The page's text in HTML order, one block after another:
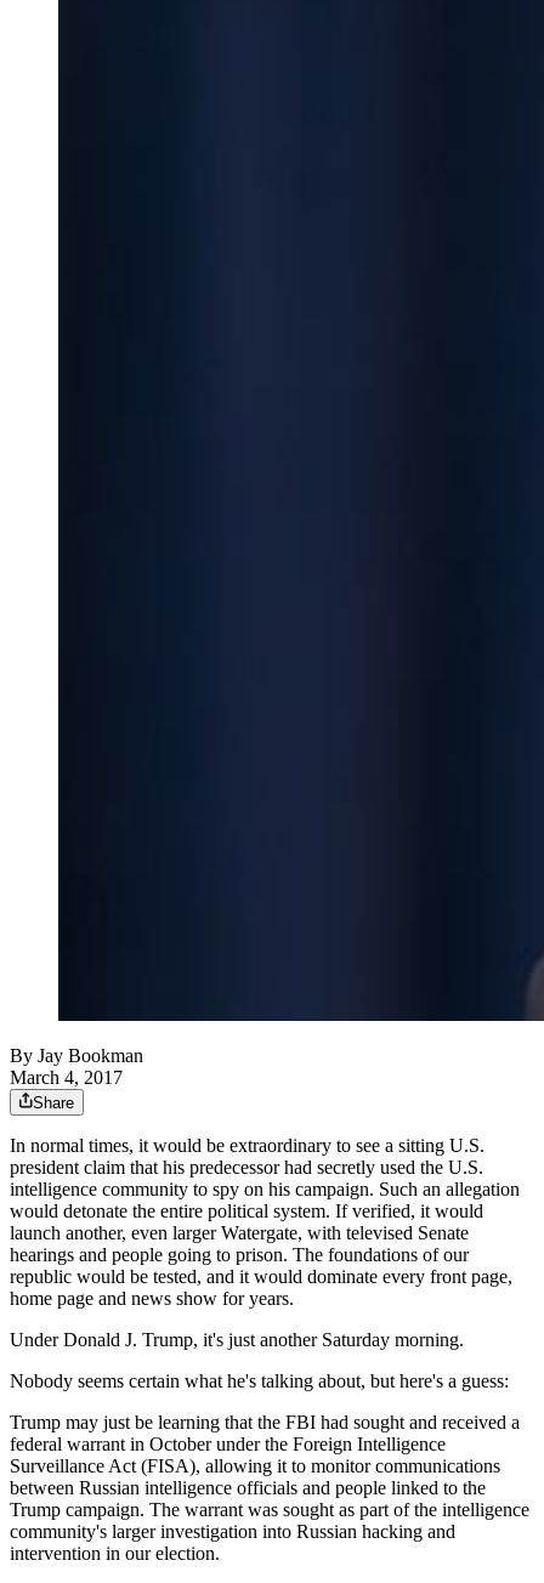
By Jay Bookman
March 4, 2017
Share
In normal times, it would be extraordinary to see a sitting U.S.
president claim that his predecessor had secretly used the U.S.
intelligence community to spy on his campaign. Such an allegation
would detonate the entire political system. If verified, it would
launch another, even larger Watergate, with televised Senate
hearings and people going to prison. The foundations of our
republic would be tested, and it would dominate every front page,
home page and news show for years.
Under Donald J. Trump, it's just another Saturday morning.
Nobody seems certain what he's talking about, but here's a guess:
Trump may just be learning that the FBI had sought and received a
federal warrant in October under the Foreign Intelligence
Surveillance Act (FISA), allowing it to monitor communications
between Russian intelligence officials and people linked to the
Trump campaign. The warrant was sought as part of the intelligence
community's larger investigation into Russian hacking and
intervention in our election.